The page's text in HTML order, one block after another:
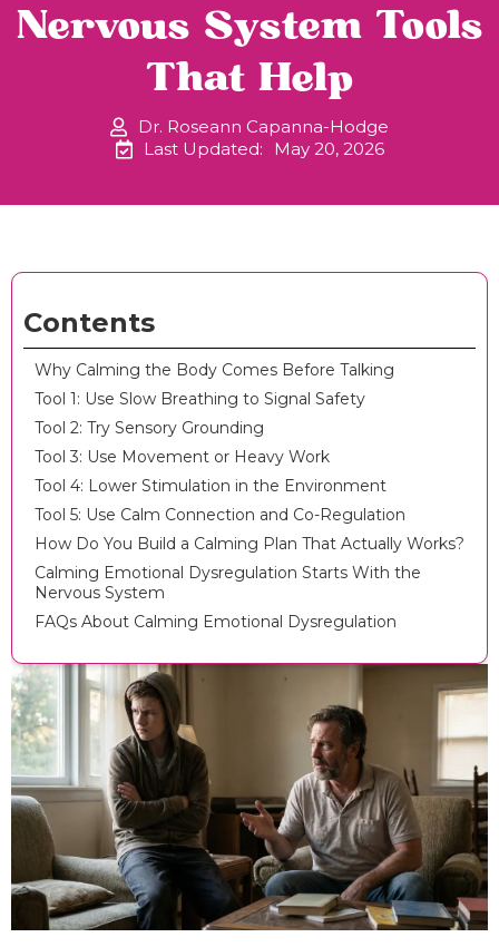
Nervous System Tools
That Help
Dr. Roseann Capanna-Hodge
Last Updated:
May 20, 2026
Contents
Why Calming the Body Comes Before Talking
Tool 1: Use Slow Breathing to Signal Safety
Tool 2: Try Sensory Grounding
Tool 3: Use Movement or Heavy Work
Tool 4: Lower Stimulation in the Environment
Tool 5: Use Calm Connection and Co-Regulation
How Do You Build a Calming Plan That Actually Works?
Calming Emotional Dysregulation Starts With the
Nervous System
FAQs About Calming Emotional Dysregulation